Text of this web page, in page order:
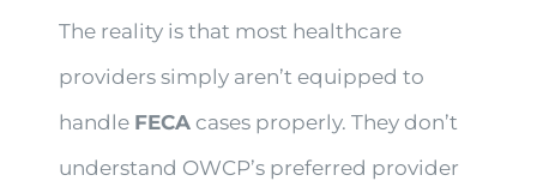
The reality is that most healthcare
providers simply aren’t equipped to
handle FECA cases properly. They don’t
understand OWCP’s preferred provider